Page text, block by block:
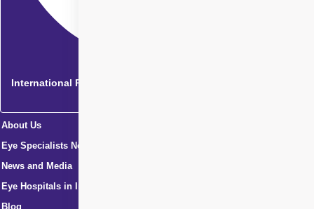
International Patients
About Us
Eye Specialists Near Me
News and Media
Eye Hospitals in India
Blog